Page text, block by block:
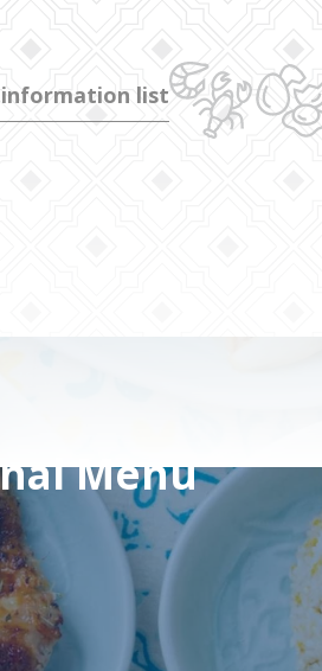
list
Menu